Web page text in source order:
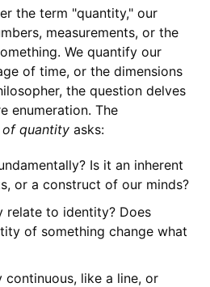
the term "quantity," our
measurements, or the
We quantify our
of time, or the dimensions
the question delves
enumeration. The
quantityasks:
Is it an inherent
or a construct of our minds?
relate to identity? Does
of something change what
continuous, like a line, or